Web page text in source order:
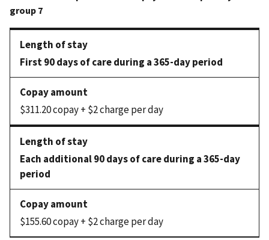
First 90 days of care during a 365-day period
$311.20 copay + $2 charge per day
Each additional 90 days of care during a 365-day
period
$155.60 copay + $2 charge per day